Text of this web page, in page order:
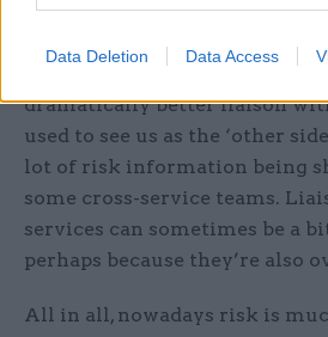
Data Deletion Data Access
committed serious offences,
show that the problem has
dramatically better liaison
used to see us as the ‘other
lot of risk information being
some cross-service teams.
services can sometimes be a
perhaps because they’re also
All in all, nowadays risk is